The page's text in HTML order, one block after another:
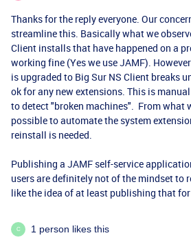
Thanks for the reply everyone. Our
streamline this. Basically what we
Client installs that have happened on a
working fine (Yes we use JAMF).
is upgraded to Big Sur NS Client breaks
ok for any new extensions. This is
to detect "broken machines". From what
possible to automate the system
reinstall is needed.
Publishing a JAMF self-service
users are definitely not of the mindset to
like the idea of at least publishing that
C 1 person likes this